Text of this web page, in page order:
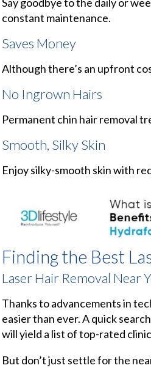
constant maintenance.
Saves Money
Although there’s an upfront
No Ingrown Hairs
Permanent chin hair removal
Smooth, Silky Skin
Enjoy silky-smooth skin with
Finding the Best
Laser Hair Removal Near
Thanks to advancements in
easier than ever. A quick
will yield a list of top-rated
But don’t just settle for the